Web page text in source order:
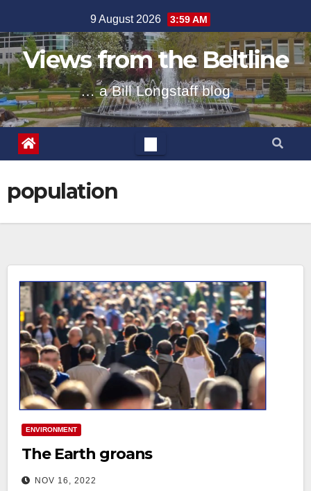
to
content
9 August 2026 3:59 AM
Views from the Beltline
… a Bill Longstaff blog
population
ENVIRONMENT
The Earth groans
NOV 16, 2022